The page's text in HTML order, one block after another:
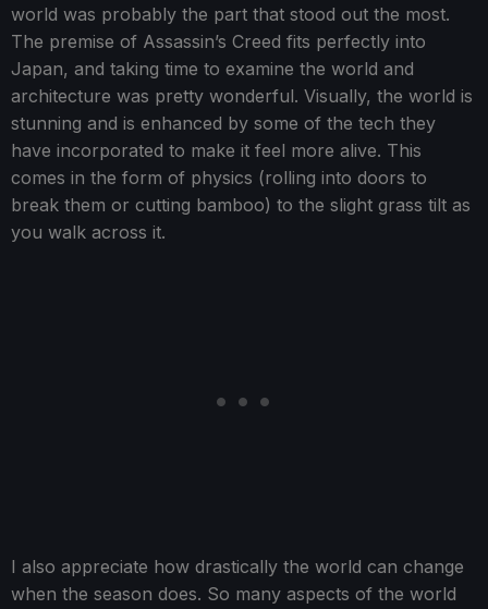
world was probably the part that stood out the most.
The premise of Assassin’s Creed fits perfectly into
Japan, and taking time to examine the world and
architecture was pretty wonderful. Visually, the world is
stunning and is enhanced by some of the tech they
have incorporated to make it feel more alive. This
comes in the form of physics (rolling into doors to
break them or cutting bamboo) to the slight grass tilt as
you walk across it.
I also appreciate how drastically the world can change
when the season does. So many aspects of the world